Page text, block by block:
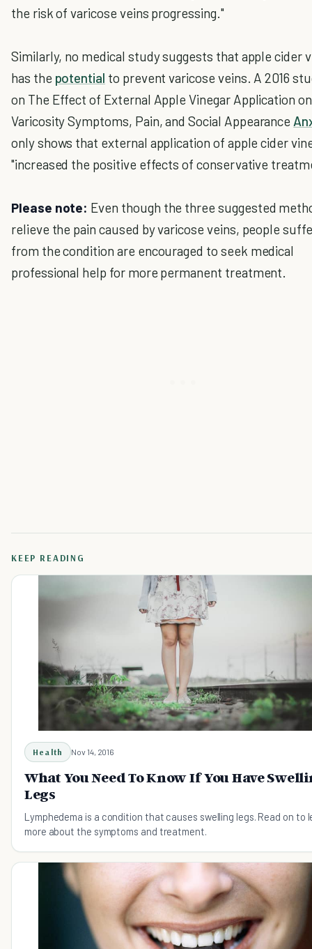
the risk of varicose veins progressing."
Similarly, no medical study suggests that apple cider
has the potential to prevent varicose veins. A 2016
on The Effect of External Apple Vinegar Application on
Varicosity Symptoms, Pain, and Social Appearance
only shows that external application of apple cider
"increased the positive effects of conservative
Please note: Even though the three suggested
relieve the pain caused by varicose veins, people
from the condition are encouraged to seek medical
professional help for more permanent treatment.
KEEP READING
Health Nov 14, 2016
What You Need To Know If You Have
Legs
Lymphedema is a condition that causes swelling legs. Read on to
more about the symptoms and treatment.